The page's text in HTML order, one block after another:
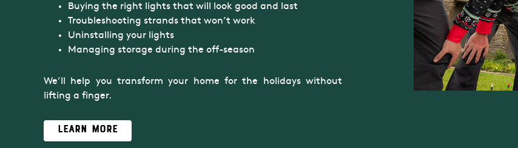
Buying the right lights that will look good and last
Troubleshooting strands that won’t work
Uninstalling your lights
Managing storage during the off-season
We’ll help you transform your home for the holidays without
lifting a finger.
Learn More